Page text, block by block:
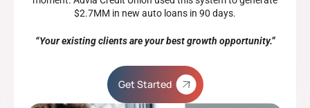
$2.7MM in new auto loans in 90 days.
“Your existing clients are your best growth opportunity.”
Get Started